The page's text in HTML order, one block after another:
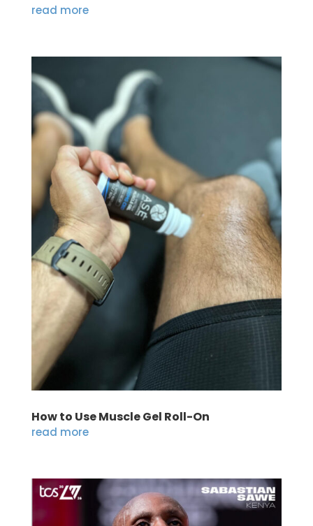
read more
How to Use Muscle Gel Roll-On
read more